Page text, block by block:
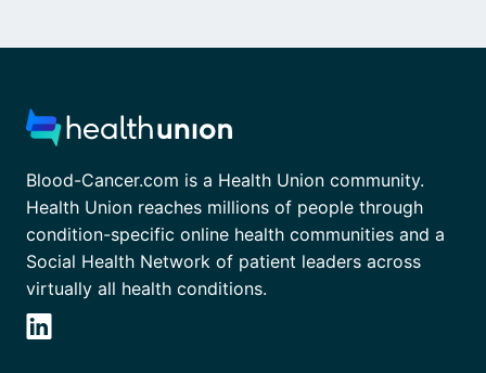
Blood-Cancer.com is a Health Union community.
Health Union reaches millions of people through
condition-specific online health communities and a
Social Health Network of patient leaders across
virtually all health conditions.